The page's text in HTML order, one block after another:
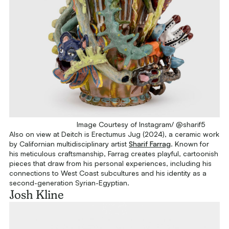
Image Courtesy of Instagram/ @sharif5
Also on view at Deitch is Erectumus Jug (2024), a ceramic work
by Californian multidisciplinary artist Sharif Farrag. Known for
his meticulous craftsmanship, Farrag creates playful, cartoonish
pieces that draw from his personal experiences, including his
connections to West Coast subcultures and his identity as a
second-generation Syrian-Egyptian.
Josh Kline